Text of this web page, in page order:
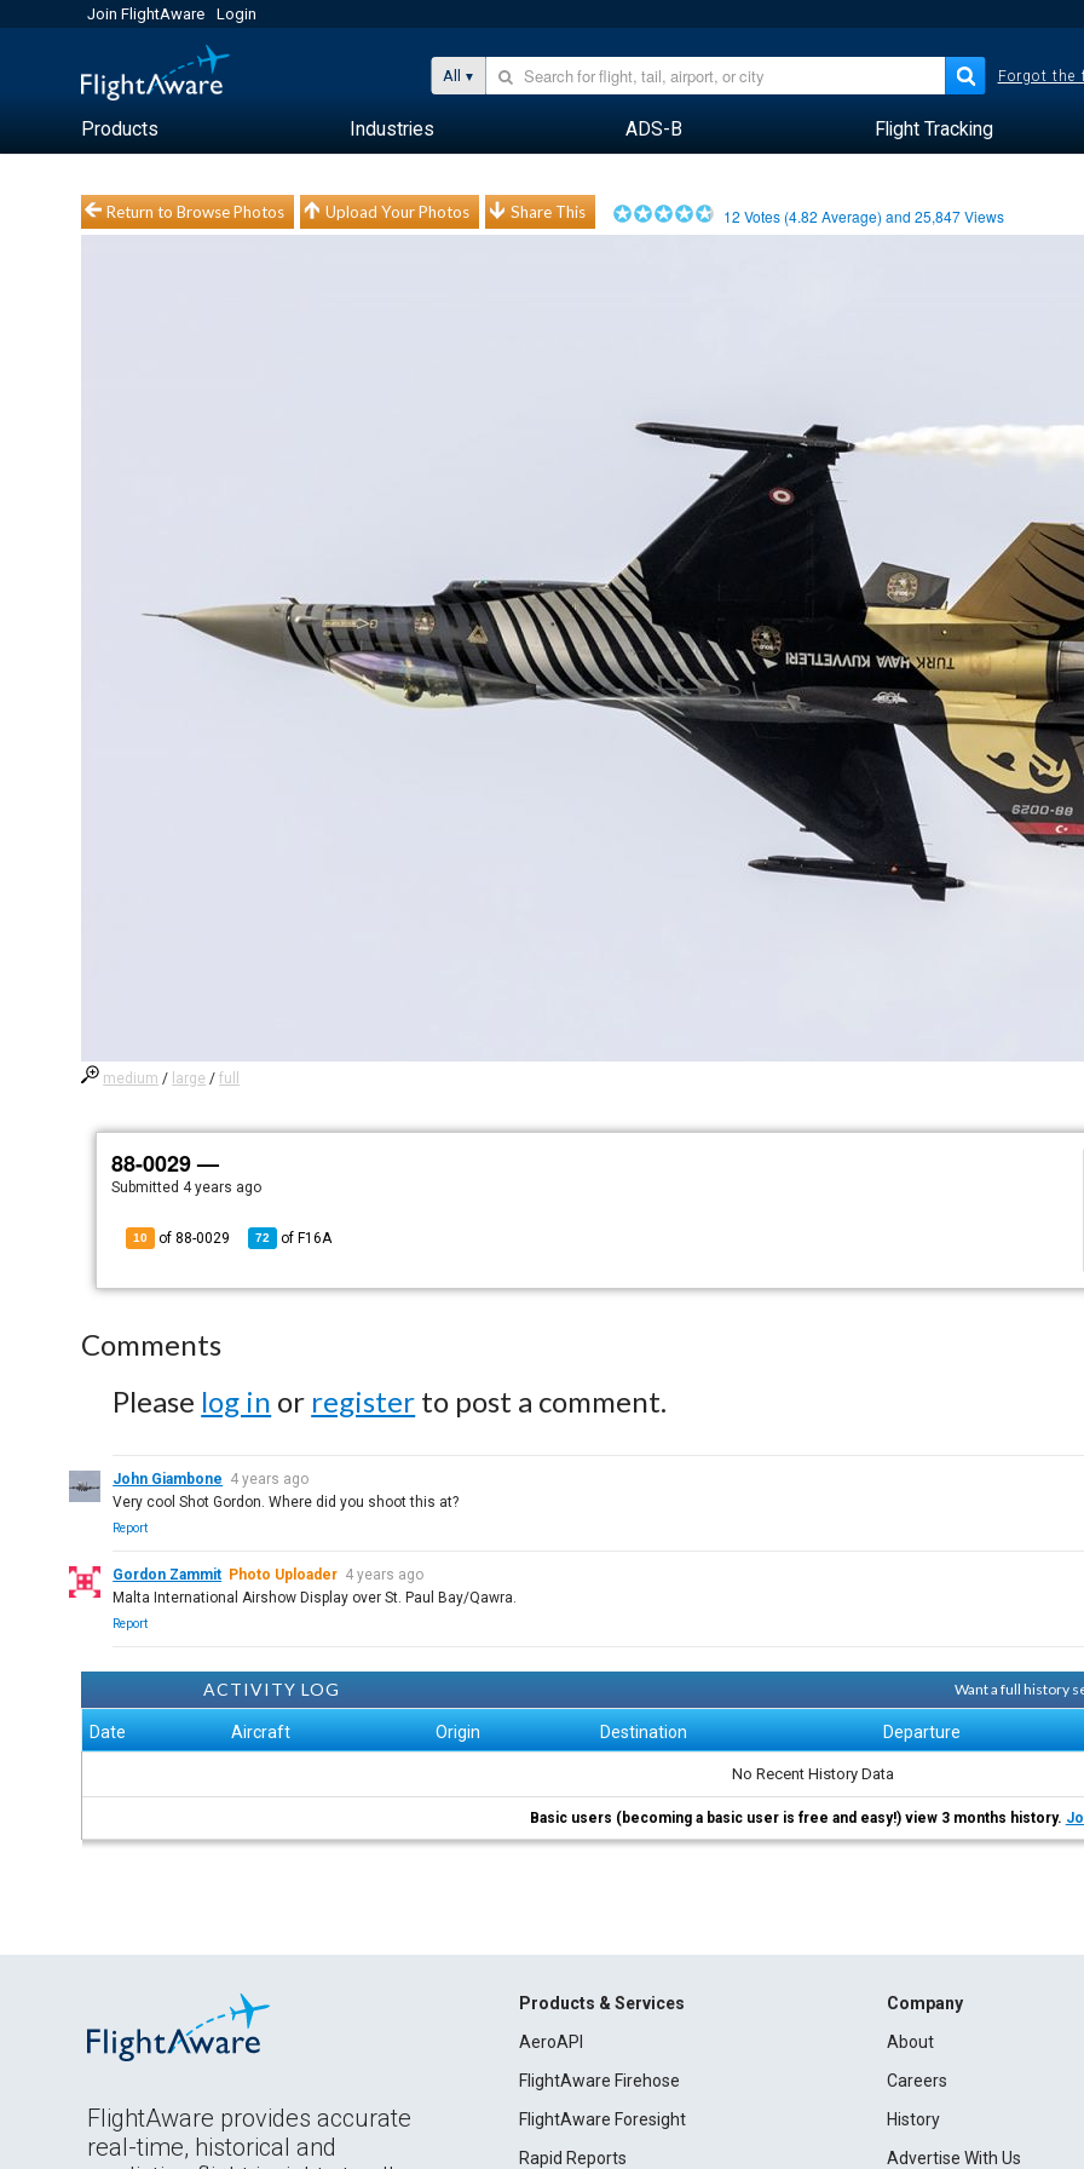
Join FlightAware Login
All Forgot the
Products Industries ADS-B Flight Tracking
Return to Browse Photos Upload Your Photos Share This 12 Votes (4.82 Average) and25,847Views
medium / large /full
88-0029 —
Submitted 4 years ago
10 of 88-0029 72 of F16A
Comments
Please log in or register to post a comment.
John Giambone 4 years ago
Very cool Shot Gordon. Where did you shoot this at?
Report
Gordon Zammit Photo Uploader 4 years ago
Malta International Airshow Display over St. Paul Bay/Qawra.
Report
ACTIVITY LOG Want a full history
Date Aircraft Origin Destination Departure
No Recent History Data
Basic users (becoming a basic user is free and easy!) view 3 months history.
FlightAware provides accurate
real-time, historical and
Products & Services
AeroAPI
FlightAware Firehose
FlightAware Foresight
Rapid Reports
Company
About
Careers
History
Advertise With Us